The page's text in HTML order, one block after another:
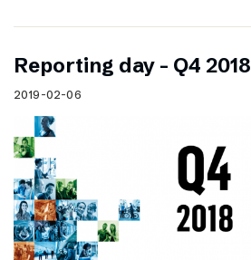
Reporting day – Q4 2018
2019-02-06